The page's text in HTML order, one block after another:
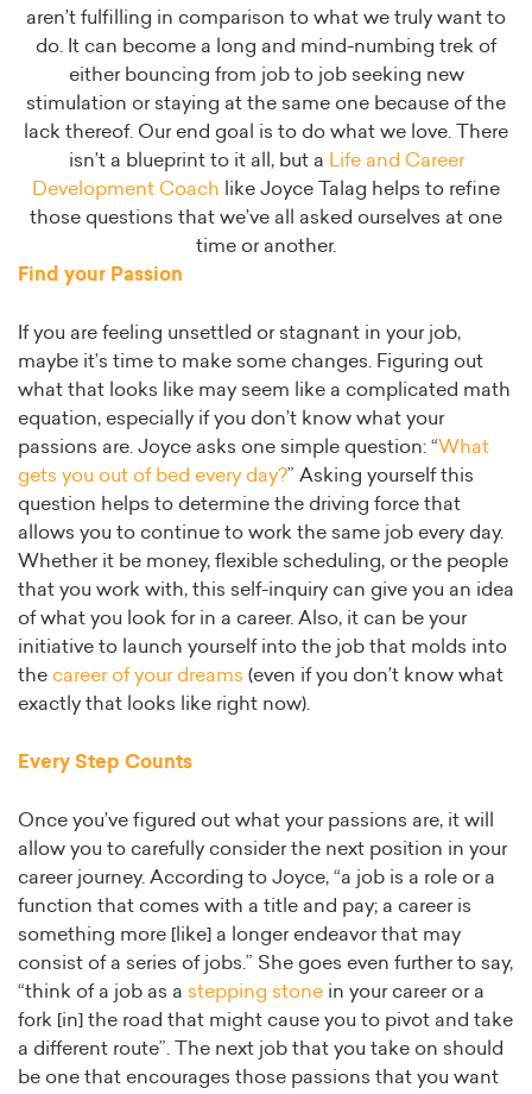
aren’t fulfilling in comparison to what we truly want to
do. It can become a long and mind-numbing trek of
either bouncing from job to job seeking new
stimulation or staying at the same one because of the
lack thereof. Our end goal is to do what we love. There
isn’t a blueprint to it all, but a Life and Career
Development Coach like Joyce Talag helps to refine
those questions that we’ve all asked ourselves at one
time or another.
Find your Passion
If you are feeling unsettled or stagnant in your job,
maybe it’s time to make some changes. Figuring out
what that looks like may seem like a complicated math
equation, especially if you don’t know what your
passions are. Joyce asks one simple question: “What
gets you out of bed every day?” Asking yourself this
question helps to determine the driving force that
allows you to continue to work the same job every day.
Whether it be money, flexible scheduling, or the people
that you work with, this self-inquiry can give you an idea
of what you look for in a career. Also, it can be your
initiative to launch yourself into the job that molds into
the career of your dreams (even if you don’t know what
exactly that looks like right now).
Every Step Counts
Once you’ve figured out what your passions are, it will
allow you to carefully consider the next position in your
career journey. According to Joyce, “a job is a role or a
function that comes with a title and pay; a career is
something more [like] a longer endeavor that may
consist of a series of jobs.” She goes even further to say,
“think of a job as a stepping stone in your career or a
fork [in] the road that might cause you to pivot and take
a different route”. The next job that you take on should
be one that encourages those passions that you want